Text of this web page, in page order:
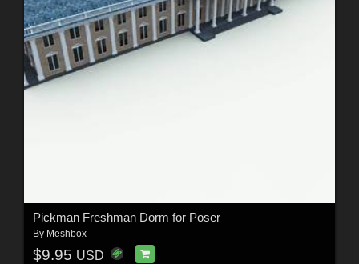
Pickman Freshman Dorm for Poser
By Meshbox
$9.95 USD